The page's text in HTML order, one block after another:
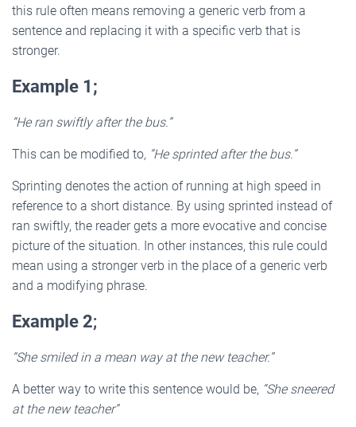
this rule often means removing a generic verb from a
sentence and replacing it with a specific verb that is
stronger.
Example 1;
“He ran swiftly after the bus.”
This can be modified to, “He sprinted after the bus.”
Sprinting denotes the action of running at high speed in
reference to a short distance. By using sprinted instead of
ran swiftly, the reader gets a more evocative and concise
picture of the situation. In other instances, this rule could
mean using a stronger verb in the place of a generic verb
and a modifying phrase.
Example 2;
“She smiled in a mean way at the new teacher.”
A better way to write this sentence would be, “She sneered
at the new teacher”